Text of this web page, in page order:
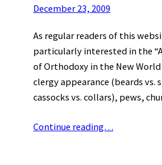
December 23, 2009
As regular readers of this
particularly interested in the
of Orthodoxy in the New
clergy appearance (beards vs.
cassocks vs. collars), pews,
Continue reading…